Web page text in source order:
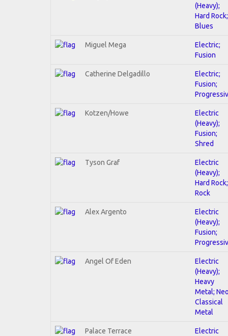
(Heavy);
Hard Rock;
Blues
Miguel Mega
Electric;
Fusion
Catherine Delgadillo
Electric;
Fusion;
Kotzen/Howe
Electric
(Heavy);
Fusion;
Shred
Tyson Graf
Electric
(Heavy);
Hard Rock;
Rock
Alex Argento
Electric
(Heavy);
Fusion;
Angel Of Eden
Electric
(Heavy);
Heavy
Metal;
Classical
Metal
Palace Terrace
Electric